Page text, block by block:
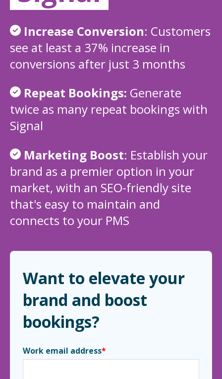
Increase Conversion: Customers
see at least a 37% increase in
conversions after just 3 months
Repeat Bookings: Generate
twice as many repeat bookings with
Signal
Marketing Boost: Establish your
brand as a premier option in your
market, with an SEO-friendly site
that's easy to maintain and
connects to your PMS
Want to elevate your
brand and boost
bookings?
Work email address*